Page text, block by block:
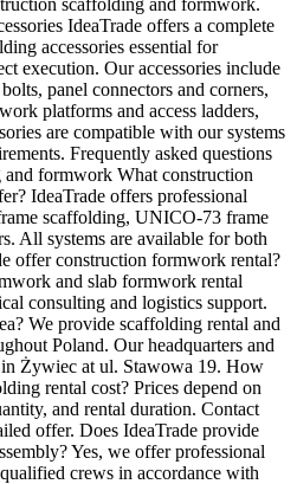
IdeaTrade offers a complete
accessories essential for
execution. Our accessories include
panel connectors and corners,
platforms and access ladders,
are compatible with our systems
Frequently asked questions
formwork What construction
IdeaTrade offers professional
scaffolding, UNICO-73 frame
All systems are available for both
offer construction formwork rental?
and slab formwork rental
consulting and logistics support.
We provide scaffolding rental and
Poland. Our headquarters and
in Żywiec at ul. Stawowa 19. How
rental cost? Prices depend on
and rental duration. Contact
offer. Does IdeaTrade provide
Yes, we offer professional
crews in accordance with